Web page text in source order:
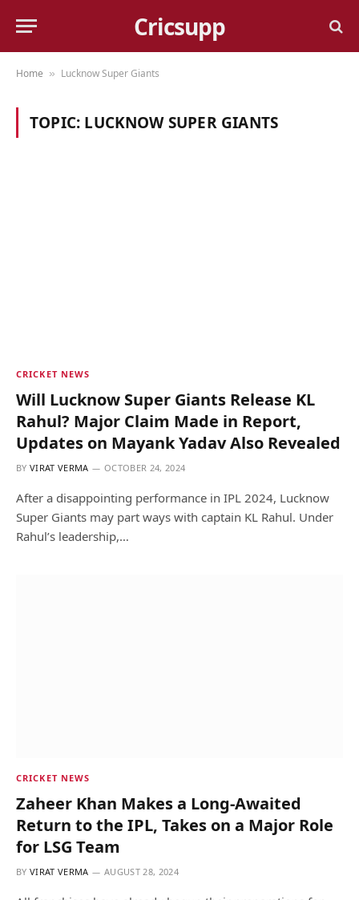
Cricsupp
Home » Lucknow Super Giants
TOPIC: LUCKNOW SUPER GIANTS
CRICKET NEWS
Will Lucknow Super Giants Release KL
Rahul? Major Claim Made in Report,
Updates on Mayank Yadav Also Revealed
BY VIRAT VERMA OCTOBER 24, 2024
After a disappointing performance in IPL 2024, Lucknow
Super Giants may part ways with captain KL Rahul. Under
Rahul’s leadership,…
CRICKET NEWS
Zaheer Khan Makes a Long-Awaited
Return to the IPL, Takes on a Major Role
for LSG Team
BY VIRAT VERMA AUGUST 28, 2024